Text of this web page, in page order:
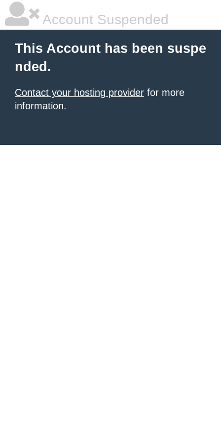
Account Suspended
This Account has been suspe
nded.
Contact your hosting provider for more
information.